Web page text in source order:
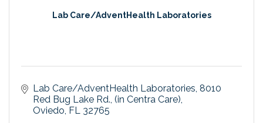
Lab Care/AdventHealth Laboratories
Lab Care/AdventHealth Laboratories 8010
Red Bug Lake Rd., (in Centra Care)
Oviedo FL
32765